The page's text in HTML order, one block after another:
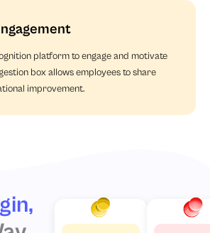
platform to engage and motivate
box allows employees to share
improvement.